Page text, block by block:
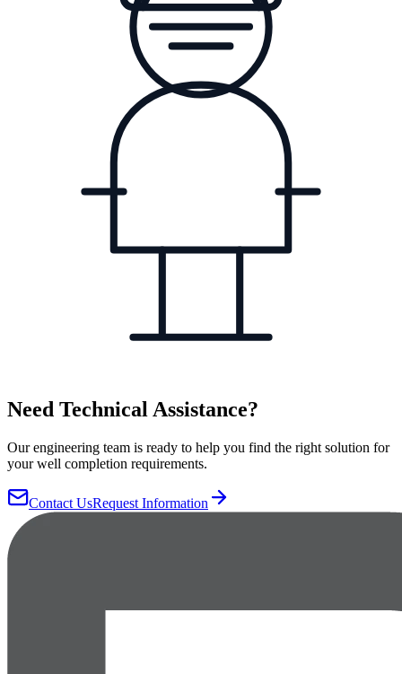
Need Technical Assistance?
Our engineering team is ready to help you find the right solution for
your well completion requirements.
Contact UsRequest Information